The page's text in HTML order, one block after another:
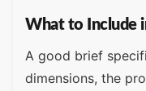
What to Include
A good brief
dimensions, the